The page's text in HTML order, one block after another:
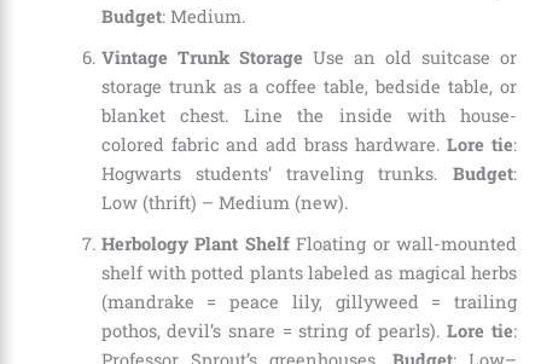
Budget: Medium.
Vintage Trunk Storage Use an old suitcase or
storage trunk as a coffee table, bedside table, or
blanket chest. Line the inside with house-
colored fabric and add brass hardware.Lore tie:
Hogwarts students’ traveling trunks. Budget:
Low (thrift) – Medium (new).
Herbology Plant ShelfFloating or wall-mounted
shelf with potted plants labeled as magical herbs
(mandrake = peace lily, gillyweed = trailing
pothos, devil’s snare = string of pearls).Lore tie: